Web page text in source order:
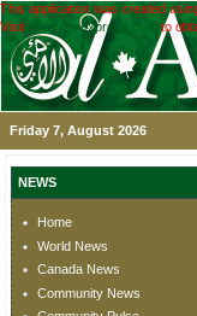
This application was created
Visit
www.devexpress.com to
Friday 7, August 2026
NEWS
Home
World News
Canada News
Community News